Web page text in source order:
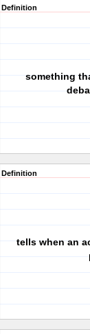
Definition
something
Definition
tells when an